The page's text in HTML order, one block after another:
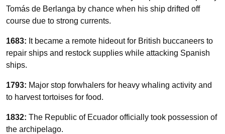
Tomás de Berlanga by chance when his ship drifted off
course due to strong currents.
1683: It became a remote hideout for British buccaneers to
repair ships and restock supplies while attacking Spanish
ships.
1793: Major stop forwhalers for heavy whaling activity and
to harvest tortoises for food.
1832: The Republic of Ecuador officially took possession of
the archipelago.